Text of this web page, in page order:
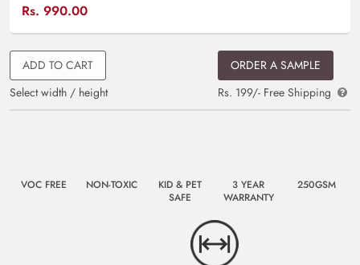
Rs. 990.00
ADD TO CART
Select width / height
ORDER A SAMPLE
Rs. 199/- Free Shipping
VOC FREE NON-TOXIC
KID & PET
SAFE
3 YEAR
WARRANTY
250GSM